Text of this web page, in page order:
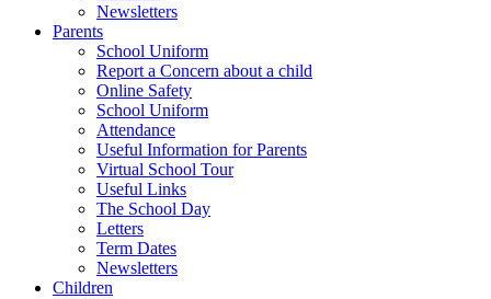
Newsletters
Parents
School Uniform
Report a Concern about a child
Online Safety
School Uniform
Attendance
Useful Information for Parents
Virtual School Tour
Useful Links
The School Day
Letters
Term Dates
Newsletters
Children